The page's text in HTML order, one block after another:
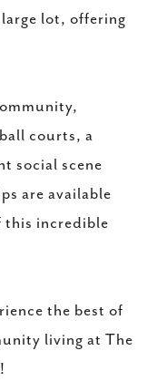
lot, offering
courts, a
social scene
are available
this incredible
the best of
living at The